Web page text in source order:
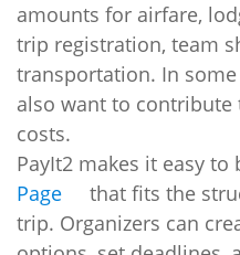
amounts for airfare,
trip registration, team
transportation. In
also want to contribute
costs.
PayIt2 makes it easy to
Page
that fits the
trip. Organizers can